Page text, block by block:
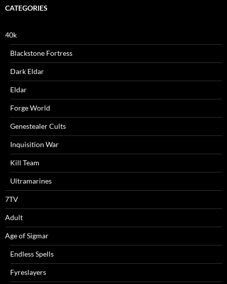
CATEGORIES
40k
Blackstone Fortress
Dark Eldar
Eldar
Forge World
Genestealer Cults
Inquisition War
Kill Team
Ultramarines
7TV
Adult
Age of Sigmar
Endless Spells
Fyreslayers